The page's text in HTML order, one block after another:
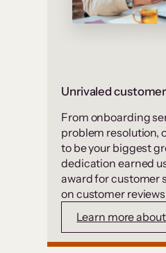
Unrivaled
From onboarding
problem resolution,
to be your biggest
dedication earned
award for customer
on customer
Learn more